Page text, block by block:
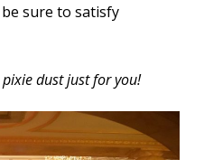
sure to satisfy
dust just for you!